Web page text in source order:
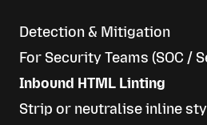
Detection & Mitigation
For Security Teams (SOC /
Inbound HTML Linting
Strip or neutralise inline